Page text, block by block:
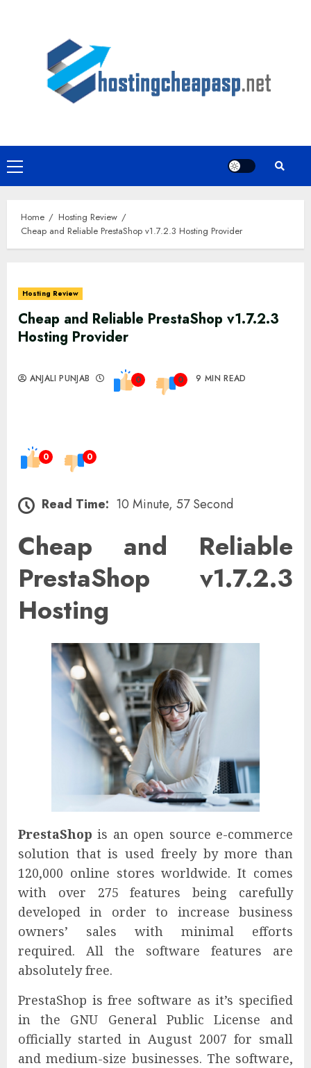
Primary
Menu
Home
Hosting Review
Cheap and Reliable PrestaShop v1.7.2.3 Hosting Provider
Hosting Review
Cheap and Reliable PrestaShop v1.7.2.3
Hosting Provider
ANJALI PUNJAB 0 0 9 MIN READ
0 0
Read Time: 10 Minute, 57 Second
Cheap and Reliable
PrestaShop v1.7.2.3
Hosting
PrestaShopis an open source e-commerce
solution that is used freely by more than
120,000 online stores worldwide. It comes
with over 275 features being carefully
developed in order to increase business
owners’ sales with minimal efforts
required. All the software features are
absolutely free.
PrestaShop is free software as it’s specified
in the GNU General Public License and
officially started in August 2007 for small
and medium-size businesses. The software,